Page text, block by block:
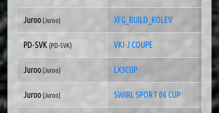
Juroo(Juroo) XFG_BUILD_KOLEV 1
PD-SVK (PD-SVK) VKI-J COUPE 1
Juroo(Juroo) LX3CUP 1
Juroo(Juroo) SWIRL SPORT 06 CUP 1